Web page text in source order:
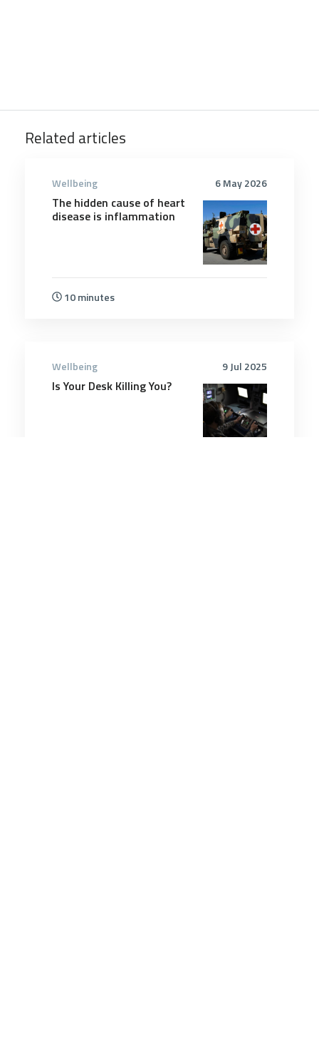
Related articles
6 May 2026
Wellbeing
The hidden cause of heart
disease is inflammation
10 minutes
9 Jul 2025
Wellbeing
Is Your Desk Killing You?